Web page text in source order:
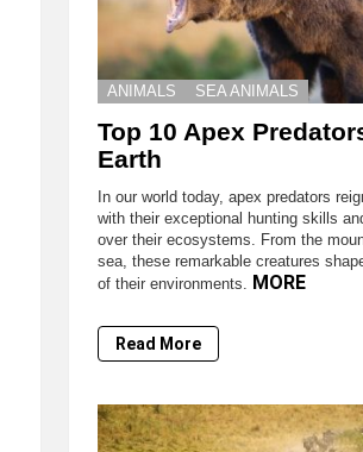
ANIMALS SEA ANIMALS
Top 10 Apex
Earth
In our world today, apex predators
with their exceptional hunting skills
over their ecosystems. From the
sea, these remarkable creatures
of their environments. MORE
Read More